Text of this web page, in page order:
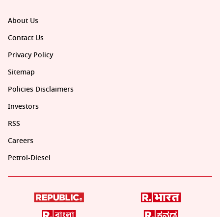
About Us
Contact Us
Privacy Policy
Sitemap
Policies Disclaimers
Investors
RSS
Careers
Petrol-Diesel